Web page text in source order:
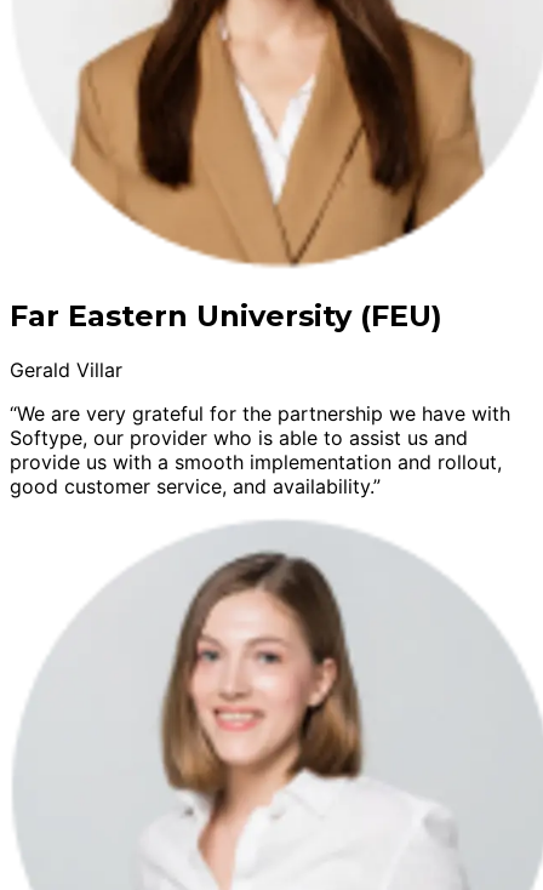
Far Eastern University (FEU)
Gerald Villar
“We are very grateful for the partnership we have with
Softype, our provider who is able to assist us and
provide us with a smooth implementation and rollout,
good customer service, and availability.”